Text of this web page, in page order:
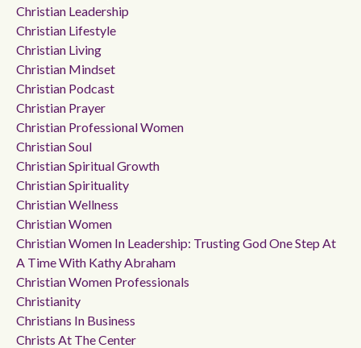
Christian Leadership
Christian Lifestyle
Christian Living
Christian Mindset
Christian Podcast
Christian Prayer
Christian Professional Women
Christian Soul
Christian Spiritual Growth
Christian Spirituality
Christian Wellness
Christian Women
Christian Women In Leadership: Trusting God One Step At
A Time With Kathy Abraham
Christian Women Professionals
Christianity
Christians In Business
Christs At The Center